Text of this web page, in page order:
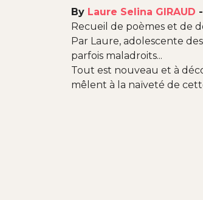
By Laure Selina GIRAUD -
Recueil de poèmes et de
Par Laure, adolescente
parfois maladroits...
Tout est nouveau et à
mêlent à la naïveté de